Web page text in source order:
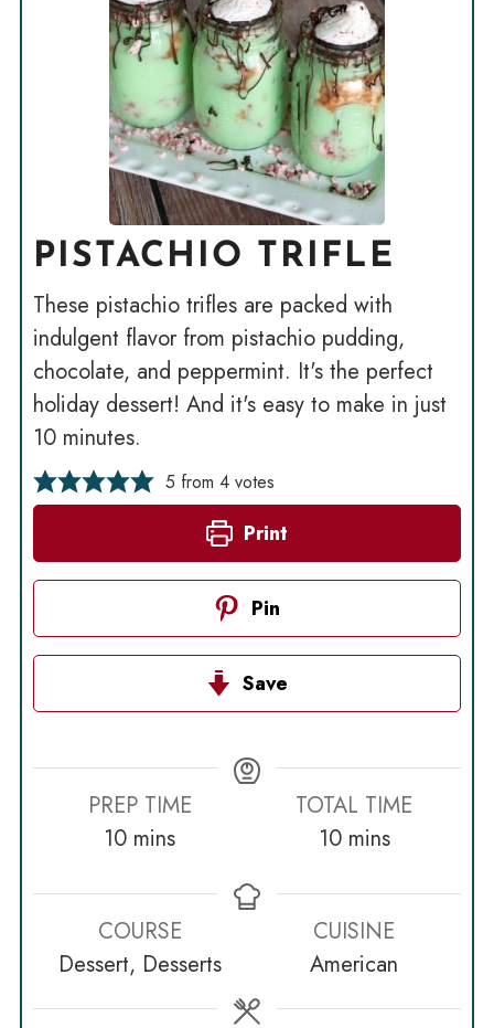
PISTACHIO TRIFLE
These pistachio trifles are packed with
indulgent flavor from pistachio pudding,
chocolate, and peppermint. It's the perfect
holiday dessert! And it's easy to make in just
10 minutes.
5 from 4votes
Print
Pin
Save
PREP TIME
10minutes
mins
TOTAL TIME
10minutes
mins
COURSE
Dessert, Desserts
CUISINE
American